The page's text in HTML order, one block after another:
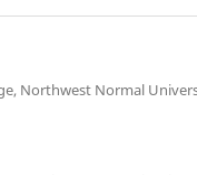
Northwest Normal